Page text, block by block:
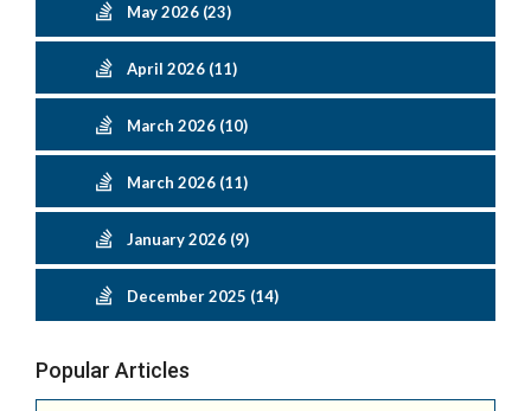
May 2026 (23)
April 2026 (11)
March 2026 (10)
March 2026 (11)
January 2026 (9)
December 2025 (14)
Popular Articles